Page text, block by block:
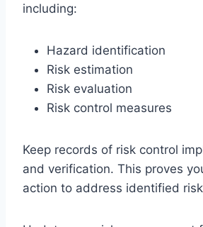
including:
Hazard identification
Risk estimation
Risk evaluation
Risk control measures
Keep records of risk control
and verification. This proves
action to address identified